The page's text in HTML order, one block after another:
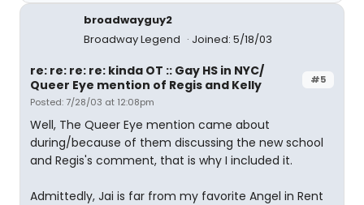
broadwayguy2
Broadway Legend
Joined: 5/18/03
#5
re: re: re: re: kinda OT :: Gay HS in NYC/
Queer Eye mention of Regis and Kelly
Posted: 7/28/03 at 12:08pm
Well, The Queer Eye mention came about
during/because of them discussing the new school
and Regis's comment, that is why I included it.
Admittedly, Jai is far from my favorite Angel in Rent